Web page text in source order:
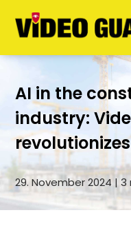
AI in the
industry:
29. November 2024 |